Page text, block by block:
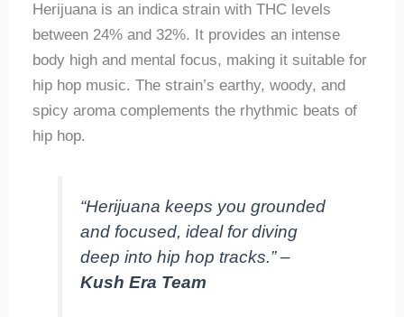
Herijuana is an indica strain with THC levels
between 24% and 32%. It provides an intense
body high and mental focus, making it suitable for
hip hop music. The strain’s earthy, woody, and
spicy aroma complements the rhythmic beats of
hip hop.
“Herijuana keeps you grounded
and focused, ideal for diving
deep into hip hop tracks.” –
Kush Era Team